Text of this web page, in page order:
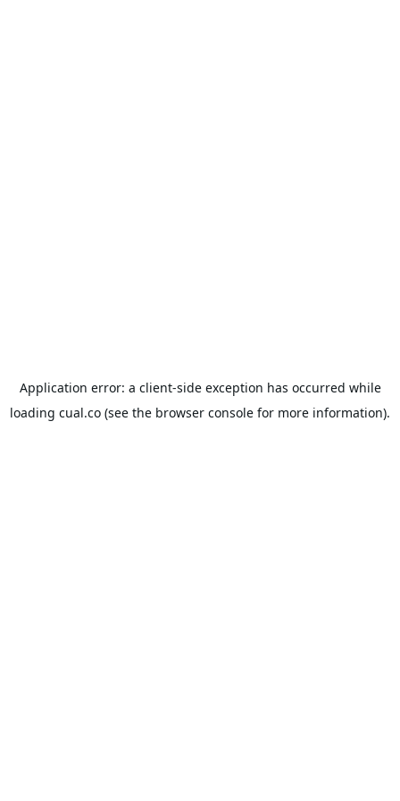
Application error: a client-side exception has occurred while
loading cual.co (see the browser console for more information).